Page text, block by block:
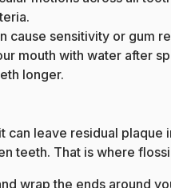
cause sensitivity or gum
mouth with water after
longer.
can leave residual plaque
teeth. That is where
wrap the ends around